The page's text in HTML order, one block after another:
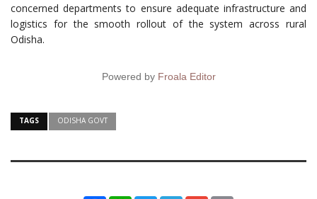
concerned departments to ensure adequate infrastructure and
logistics for the smooth rollout of the system across rural
Odisha.
Powered by Froala Editor
TAGS ODISHA GOVT